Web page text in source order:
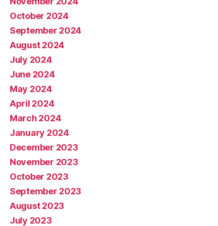
October 2024
September 2024
August 2024
July 2024
June 2024
May 2024
April 2024
March 2024
January 2024
December 2023
November 2023
October 2023
September 2023
August 2023
July 2023